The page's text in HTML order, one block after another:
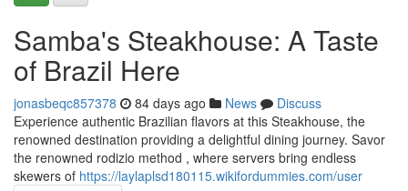
Samba's Steakhouse: A Taste
of Brazil Here
jonasbeqc857378 84 days ago News
Discuss
Experience authentic Brazilian flavors at this Steakhouse, the
renowned destination providing a delightful dining journey. Savor
the renowned rodizio method , where servers bring endless
skewers of https://laylaplsd180115.wikifordummies.com/user